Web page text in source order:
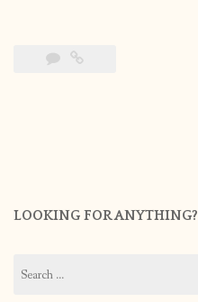
LOOKING FOR ANYTHING?
for: